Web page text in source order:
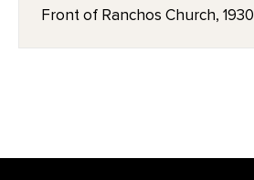
Front of Ranchos Church, 1930